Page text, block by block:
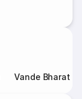
Vande Bharat